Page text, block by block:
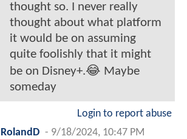
thought so. I never really
thought about what platform
it would be on assuming
quite foolishly that it might
be on Disney+.😂 Maybe
someday
Login to report abuse
RolandD - 9/18/2024, 10:47 PM